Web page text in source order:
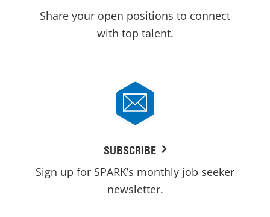
Share your open positions to connect
with top talent.
SUBSCRIBE
Sign up for SPARK’s monthly job seeker
newsletter.